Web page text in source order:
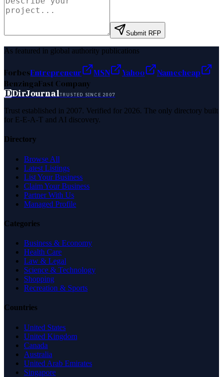
Submit RFP
As featured in global authority publications
ForbesEntrepreneur MSN Yahoo
Namecheap
BenzingaFast Company
DDirJournalTRUSTED SINCE 2007
Trust established in 2007. Verified for 2026. The only directory built
for E-E-A-T and AI discovery.
Directory
Browse All
Latest Listings
List Your Business
Claim Your Business
Partner With Us
Managed Profile
Categories
Business & Economy
Health Care
Law & Legal
Science & Technology
Shopping
Recreation & Sports
Countries
United States
United Kingdom
Canada
Australia
United Arab Emirates
Singapore